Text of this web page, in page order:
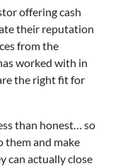
offering cash
their reputation
from the
worked with in
the right fit for
than honest… so
them and make
can actually close